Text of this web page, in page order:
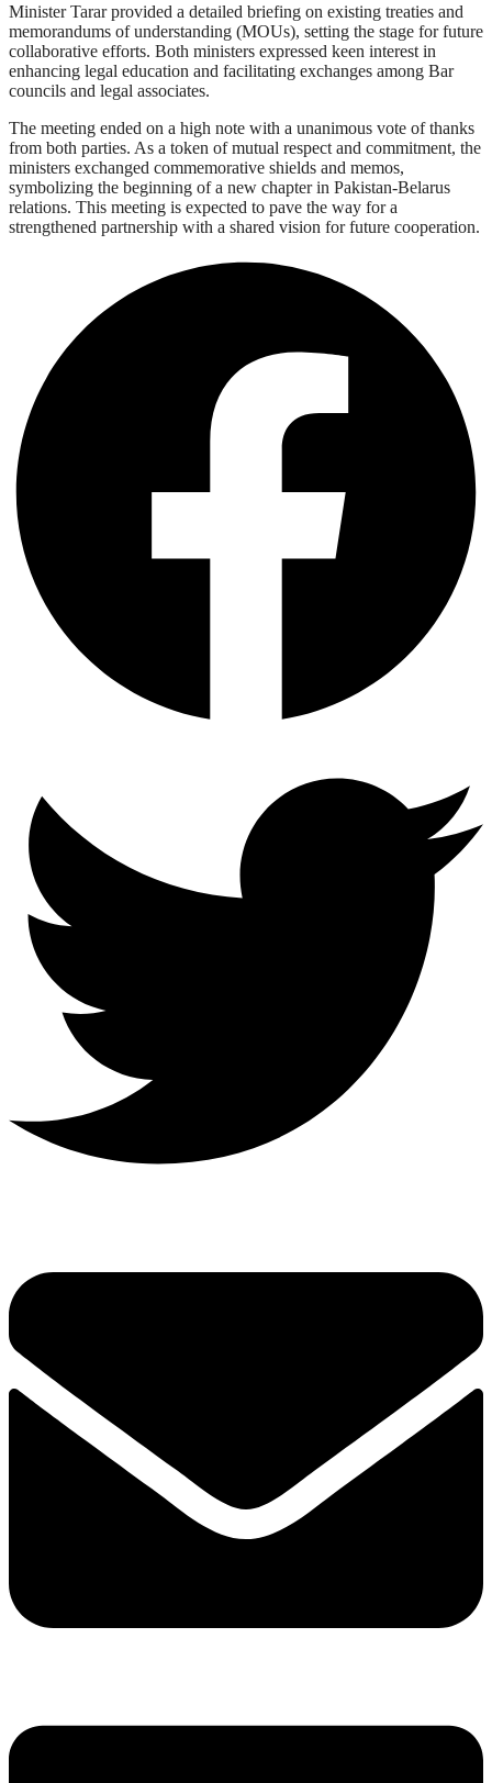
Minister Tarar provided a detailed briefing on existing treaties and
memorandums of understanding (MOUs), setting the stage for future
collaborative efforts. Both ministers expressed keen interest in
enhancing legal education and facilitating exchanges among Bar
councils and legal associates.
The meeting ended on a high note with a unanimous vote of thanks
from both parties. As a token of mutual respect and commitment, the
ministers exchanged commemorative shields and memos,
symbolizing the beginning of a new chapter in Pakistan-Belarus
relations. This meeting is expected to pave the way for a
strengthened partnership with a shared vision for future cooperation.